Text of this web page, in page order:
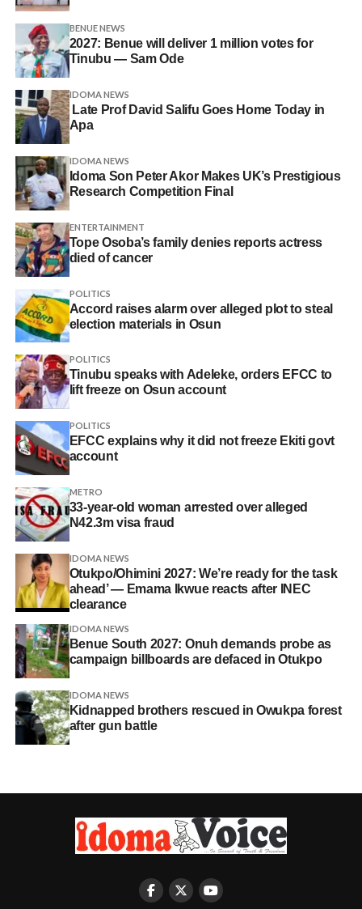
BENUE NEWS
2027: Benue will deliver 1 million votes for
Tinubu — Sam Ode
IDOMA NEWS
Late Prof David Salifu Goes Home Today in
Apa
IDOMA NEWS
Idoma Son Peter Akor Makes UK’s Prestigious
Research Competition Final
ENTERTAINMENT
Tope Osoba’s family denies reports actress
died of cancer
POLITICS
Accord raises alarm over alleged plot to steal
election materials in Osun
POLITICS
Tinubu speaks with Adeleke, orders EFCC to
lift freeze on Osun account
POLITICS
EFCC explains why it did not freeze Ekiti govt
account
METRO
33-year-old woman arrested over alleged
N42.3m visa fraud
IDOMA NEWS
Otukpo/Ohimini 2027: We’re ready for the task
ahead’ — Emama Ikwue reacts after INEC
clearance
IDOMA NEWS
Benue South 2027: Onuh demands probe as
campaign billboards are defaced in Otukpo
IDOMA NEWS
Kidnapped brothers rescued in Owukpa forest
after gun battle